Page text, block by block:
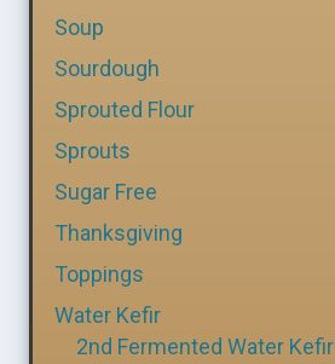
Soup
Sourdough
Sprouted Flour
Sprouts
Sugar Free
Thanksgiving
Toppings
Water Kefir
2nd Fermented Water Kefir